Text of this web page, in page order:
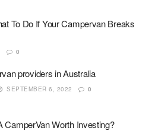
To Do If Your Campervan Breaks
0
providers in Australia
SEPTEMBER 6, 2022 0
CamperVan Worth Investing?